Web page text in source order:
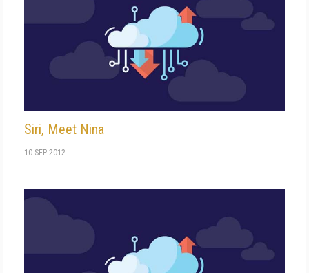
Siri, Meet Nina
10 SEP 2012